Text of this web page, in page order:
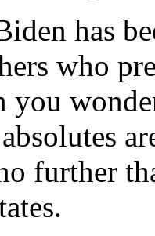
has
who
you
further